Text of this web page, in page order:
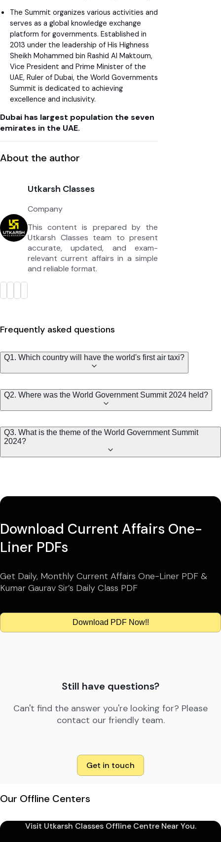
The Summit organizes various activities and
serves as a global knowledge exchange
platform for governments. Established in
2013 under the leadership of His Highness
Sheikh Mohammed bin Rashid Al Maktoum,
Vice President and Prime Minister of the
UAE, Ruler of Dubai, the World Governments
Summit is dedicated to achieving
excellence and inclusivity.
Dubai has largest population the seven
emirates in the UAE.
About the author
Utkarsh Classes
Company
This content is prepared by the
Utkarsh Classes team to present
accurate, updated, and exam-
relevant current affairs in a simple
and reliable format.
Frequently asked questions
Q1. Which country will have the world's first air taxi?
Q2. Where was the World Government Summit 2024 held?
Q3. What is the theme of the World Government Summit
2024?
Download Current Affairs One-
Liner PDFs
Get Daily, Monthly Current Affairs One-Liner PDF &
Kumar Gaurav Sir’s Daily Class PDF
Download PDF Now!!
Still have questions?
Can't find the answer you're looking for? Please
contact our friendly team.
Get in touch
Our Offline Centers
Visit Utkarsh Classes Offline Centre Near You.